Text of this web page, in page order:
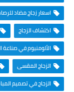
اسعار زجاج مضاد
اكتشاف الزجاج
الألومنيوم في صناعة
الزجاج المقسى
الزجاج في تصميم